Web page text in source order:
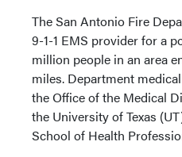
The San Antonio Fire
9-1-1 EMS provider for a
million people in an area
miles. Department
the Office of the Medical
the University of Texas
School of Health